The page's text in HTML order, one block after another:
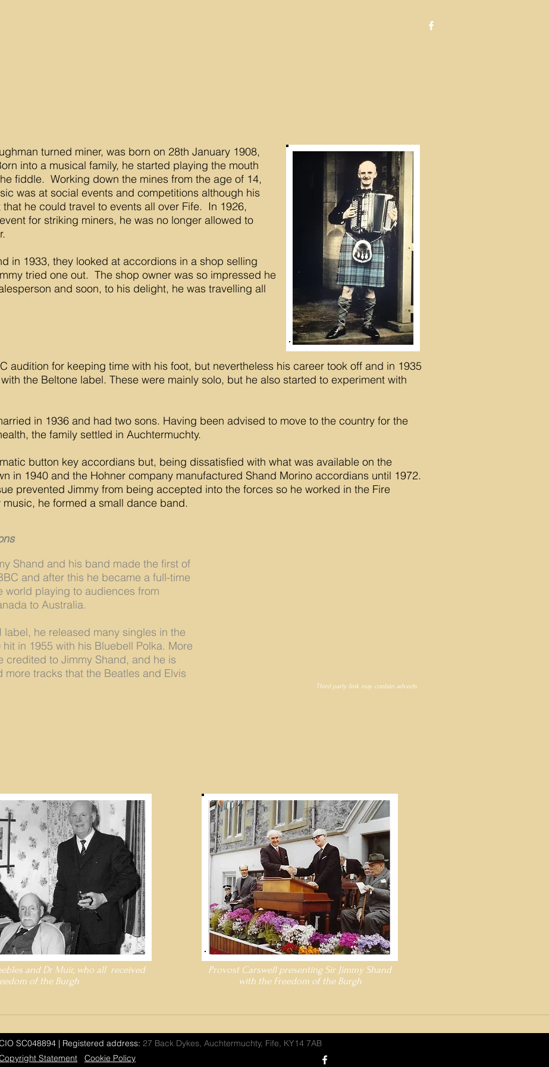
turned miner, was born on 28th January 1908,
into a musical family, he started playing the mouth
fiddle. Working down the mines from the age of 14,
was at social events and competitions although his
he could travel to events all over Fife. In 1926,
for striking miners, he was no longer allowed to
in 1933, they looked at accordions in a shop selling
tried one out. The shop owner was so impressed he
and soon, to his delight, he was travelling all
audition for keeping time with his foot, but nevertheless his career took off and in 1935
the Beltone label. These were mainly solo, but he also started to experiment with
in 1936 and had two sons. Having been advised to move to the country for the
the family settled in Auchtermuchty.
button key accordians but, being dissatisfied with what was available on the
in 1940 and the Hohner company manufactured Shand Morino accordians until 1972.
prevented Jimmy from being accepted into the forces so he worked in the Fire
he formed a small dance band.
Shand and his band made the first of
and after this he became a full-time
world playing to audiences from
to Australia.
he released many singles in the
in 1955 with his Bluebell Polka. More
credited to Jimmy Shand, and he is
tracks that the Beatles and Elvis
Third party link may contain adverts
and Dr Muir, who all received
of the Burgh
Provost Carswell presenting Sir Jimmy Shand
with the Freedom of the Burgh
SC048894 | Registered address: 27 Back Dykes, Auchtermuchty, Fife, KY14 7AB
Statement Cookie Policy